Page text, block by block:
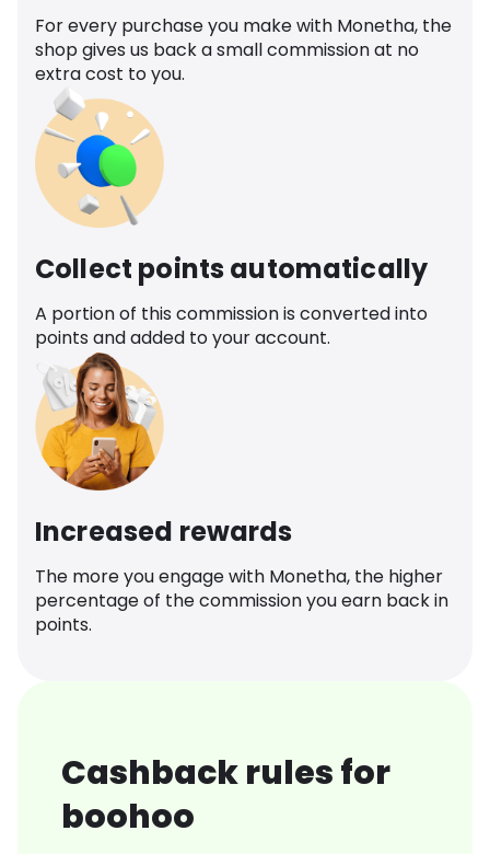
For every purchase you make with Monetha, the
shop gives us back a small commission at no
extra cost to you.
Collect points automatically
A portion of this commission is converted into
points and added to your account.
Increased rewards
The more you engage with Monetha, the higher
percentage of the commission you earn back in
points.
Cashback rules for
boohoo